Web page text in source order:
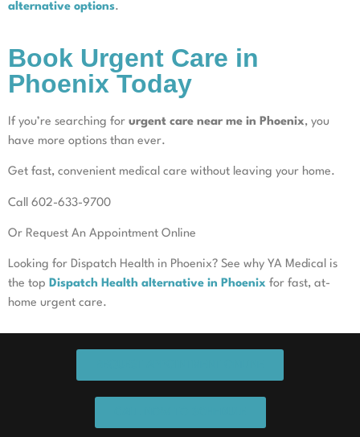
alternative options.
Book Urgent Care in
Phoenix Today
If you’re searching for urgent care near me in Phoenix, you
have more options than ever.
Get fast, convenient medical care without leaving your home.
Call 602-633-9700
Or Request An Appointment Online
Looking for Dispatch Health in Phoenix? See why YA Medical is
the top Dispatch Health alternative in Phoenix for fast, at-
home urgent care.